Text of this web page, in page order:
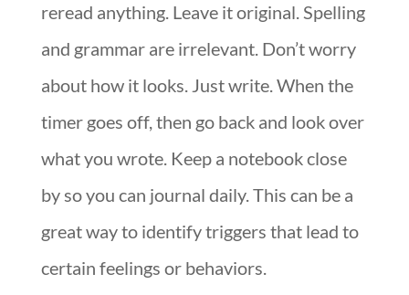
reread anything. Leave it original. Spelling
and grammar are irrelevant. Don’t worry
about how it looks. Just write. When the
timer goes off, then go back and look over
what you wrote. Keep a notebook close
by so you can journal daily. This can be a
great way to identify triggers that lead to
certain feelings or behaviors.